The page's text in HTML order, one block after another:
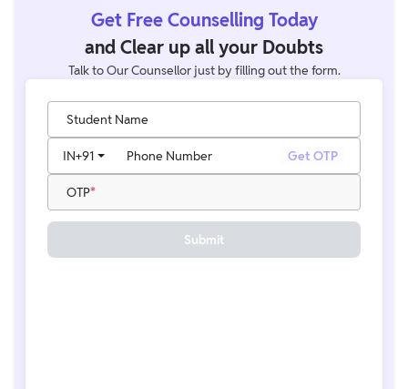
Get Free Counselling Today
and Clear up all your Doubts
Talk to Our Counsellor just by filling out the form.
Student Name
Phone Number
IN+91 Get OTP
OTP
Submit